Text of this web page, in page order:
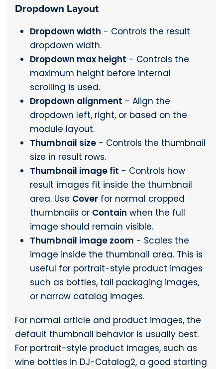
Dropdown Layout
Dropdown width - Controls the result
dropdown width.
Dropdown max height - Controls the
maximum height before internal
scrolling is used.
Dropdown alignment - Align the
dropdown left, right, or based on the
module layout.
Thumbnail size - Controls the thumbnail
size in result rows.
Thumbnail image fit - Controls how
result images fit inside the thumbnail
area. Use Cover for normal cropped
thumbnails or Contain when the full
image should remain visible.
Thumbnail image zoom - Scales the
image inside the thumbnail area. This is
useful for portrait-style product images
such as bottles, tall packaging images,
or narrow catalog images.
For normal article and product images, the
default thumbnail behavior is usually best.
For portrait-style product images, such as
wine bottles in DJ-Catalog2, a good starting